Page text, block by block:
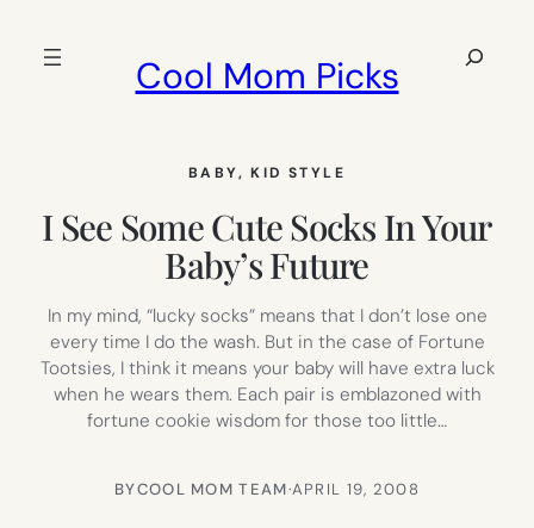
Cool Mom Picks
Search
BABY, KID STYLE
I See Some Cute Socks In Your
Baby’s Future
In my mind, “lucky socks” means that I don’t lose one
every time I do the wash. But in the case of Fortune
Tootsies, I think it means your baby will have extra luck
when he wears them. Each pair is emblazoned with
fortune cookie wisdom for those too little…
BYCOOL MOM TEAM·APRIL 19, 2008